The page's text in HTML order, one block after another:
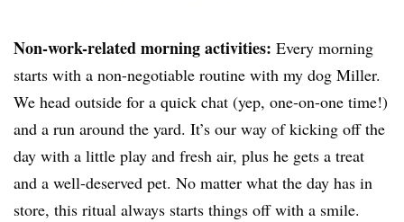
Non-work-related morning activities: Every morning
starts with a non-negotiable routine with my dog Miller.
We head outside for a quick chat (yep, one-on-one time!)
and a run around the yard. It’s our way of kicking off the
day with a little play and fresh air, plus he gets a treat
and a well-deserved pet. No matter what the day has in
store, this ritual always starts things off with a smile.